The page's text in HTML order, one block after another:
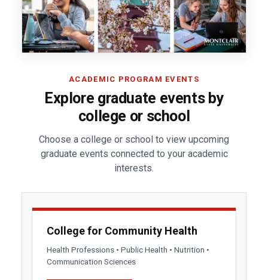
ACADEMIC PROGRAM EVENTS
Explore graduate events by
college or school
Choose a college or school to view upcoming
graduate events connected to your academic
interests.
College for Community Health
Health Professions • Public Health • Nutrition •
Communication Sciences